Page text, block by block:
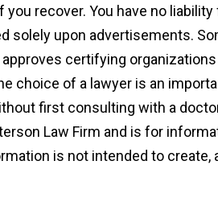
recover. You have no
solely upon advertisements.
certifying
choice of a lawyer is an
first consulting with a
Law Firm and is for
is not intended to